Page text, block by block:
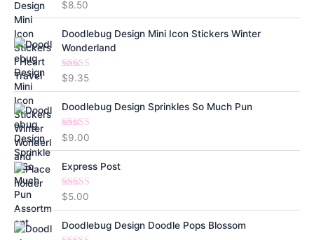
Rated5.00
out of 5
$8.50
Doodlebug Design Mini Icon Stickers Winter
Wonderland
Rated5.00
$9.35
Doodlebug Design Sprinkles So Much Pun
Rated5.00
out of 5
$9.00
Express Post
Rated5.00
$5.00
Doodlebug Design Doodle Pops Blossom